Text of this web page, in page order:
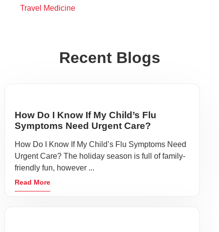
Travel Medicine
Recent Blogs
How Do I Know If My Child’s Flu
Symptoms Need Urgent Care?
How Do I Know If My Child’s Flu Symptoms Need
Urgent Care? The holiday season is full of family-
friendly fun, however ...
Read More